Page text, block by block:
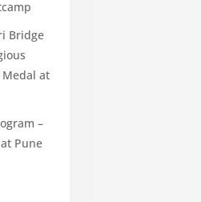
Bridge
Medal at
–
Pune